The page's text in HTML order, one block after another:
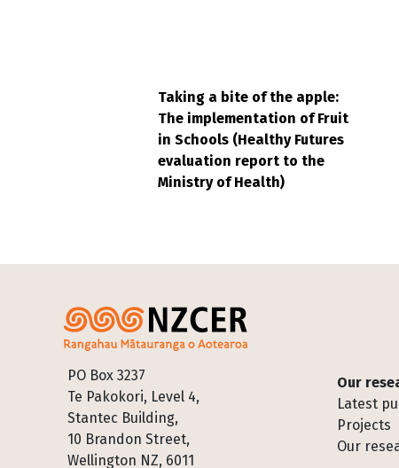
Taking a bite of the apple:
The implementation of Fruit
in Schools (Healthy Futures
evaluation report to the
Ministry of Health)
PO Box 3237
Te Pakokori, Level 4,
Stantec Building,
10 Brandon Street,
Wellington NZ, 6011
Footer
Our
Latest
Projects
Our